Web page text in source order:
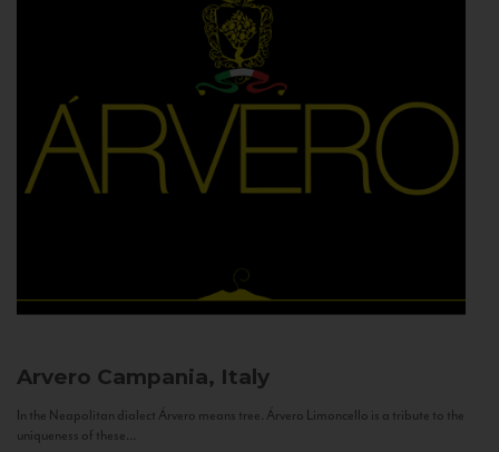
Arvero Campania, Italy
In the Neapolitan dialect Árvero means tree. Árvero Limoncello is a tribute to the
uniqueness of these...